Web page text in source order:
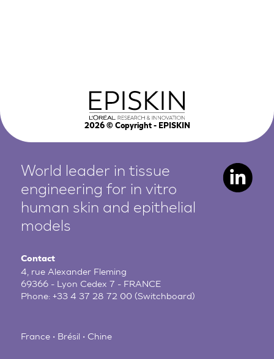
2026© Copyright - EPISKIN
World leader in tissue
engineering for in vitro
human skin and epithelial
models
Contact
4, rue Alexander Fleming
69366 - Lyon Cedex 7 - FRANCE
Phone:+33 4 37 28 72 00 (Switchboard)
France • Brésil • Chine